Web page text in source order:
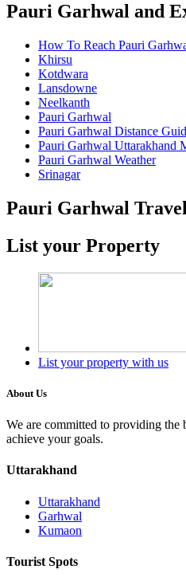
Pauri Garhwal and
How To Reach Pauri
Khirsu
Kotdwara
Lansdowne
Neelkanth
Pauri Garhwal
Pauri Garhwal Distance
Pauri Garhwal Uttarakhand
Pauri Garhwal Weather
Srinagar
Pauri Garhwal
List your Property
List your property with us
About Us
We are committed to providing the
achieve your goals.
Uttarakhand
Uttarakhand
Garhwal
Kumaon
Tourist Spots